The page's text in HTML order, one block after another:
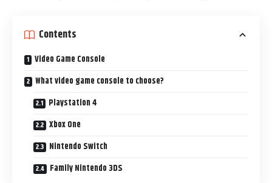
Contents
Video Game Console
What video game console to choose?
Playstation 4
Xbox One
Nintendo Switch
Family Nintendo 3DS